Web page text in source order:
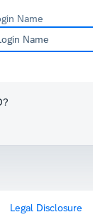
Name
Legal Disclosure